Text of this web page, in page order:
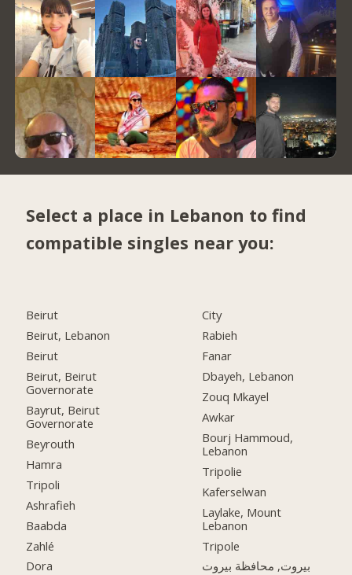
Select a place in Lebanon to find
compatible singles near you:
Beirut
Beirut, Lebanon
Beirut
Beirut, Beirut
Governorate
Bayrut, Beirut
Governorate
Beyrouth
Hamra
Tripoli
Ashrafieh
Baabda
Zahlé
Dora
City
Rabieh
Fanar
Dbayeh, Lebanon
Zouq Mkayel
Awkar
Bourj Hammoud,
Lebanon
Tripolie
Kaferselwan
Laylake, Mount
Lebanon
Tripole
بيروت, محافظة بيروت